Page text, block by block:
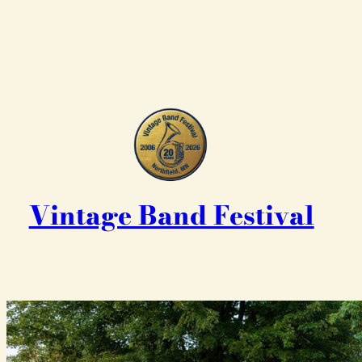
Vintage Band Festival